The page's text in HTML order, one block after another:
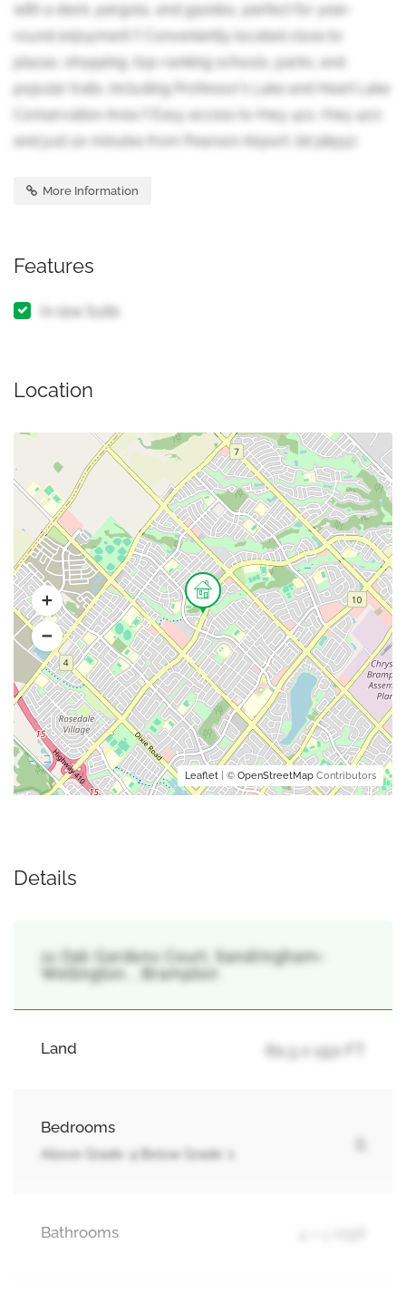
with a deck, pergola, and gazebo, perfect for year-
round enjoyment !! Conveniently located close to
plazas, shopping, top-ranking schools, parks, and
popular trails, including Professor's Lake and Heart Lake
Conservation Area !! Easy access to Hwy 410, Hwy 407,
and just 20 minutes from Pearson Airport. (id:38551)
More Information
Features
In-law Suite
Location
Leaflet | © OpenStreetMap Contributors
Details
11 Oak Gardens Court, Sandringham-
Wellington, , Brampton
Land 60.3 x 150 FT
Bedrooms
Above Grade: 4 Below Grade: 1
5
Bathrooms